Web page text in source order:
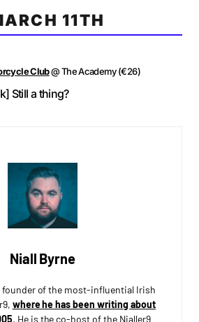
11TH
Club@ The Academy (€26)
Still a thing?
Niall Byrne
founder of the most-influential Irish
where he has been writing about
. He is the co-host of the Nialler9